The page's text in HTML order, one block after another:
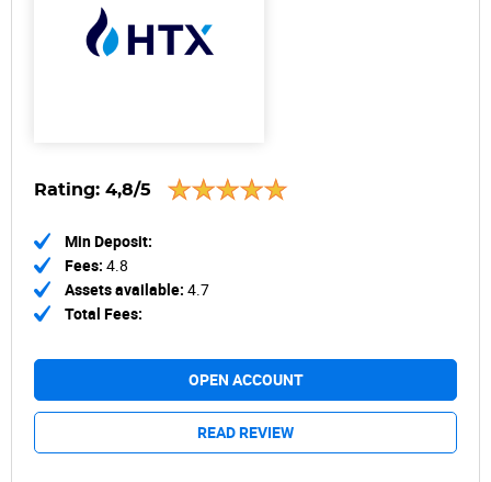
Rating: 4,8/5
Min Deposit:
Fees: 4.8
Assets available: 4.7
Total Fees:
OPEN ACCOUNT
READ REVIEW